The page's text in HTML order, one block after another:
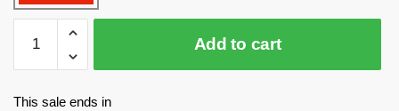
Box
Technician
Add to cart
This sale ends in